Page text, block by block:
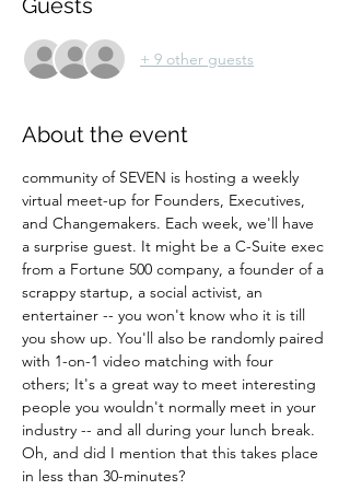
Guests
+ 9 other guests
About the event
community of SEVEN is hosting a weekly
virtual meet-up for Founders, Executives,
and Changemakers. Each week, we'll have
a surprise guest. It might be a C-Suite exec
from a Fortune 500 company, a founder of a
scrappy startup, a social activist, an
entertainer -- you won't know who it is till
you show up. You'll also be randomly paired
with 1-on-1 video matching with four
others; It's a great way to meet interesting
people you wouldn't normally meet in your
industry -- and all during your lunch break.
Oh, and did I mention that this takes place
in less than 30-minutes?